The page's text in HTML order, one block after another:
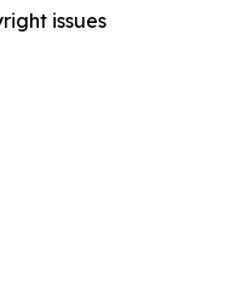
issues